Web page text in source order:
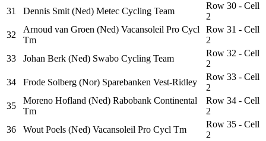
31
Dennis Smit (Ned) Metec Cycling Team
Row 30 - Cell
2
32
Arnoud van Groen (Ned) Vacansoleil Pro Cycl
Tm
Row 31 - Cell
2
33
Johan Berk (Ned) Swabo Cycling Team
Row 32 - Cell
2
34
Frode Solberg (Nor) Sparebanken Vest-Ridley
Row 33 - Cell
2
35
Moreno Hofland (Ned) Rabobank Continental
Tm
Row 34 - Cell
2
36
Wout Poels (Ned) Vacansoleil Pro Cycl Tm
Row 35 - Cell
2